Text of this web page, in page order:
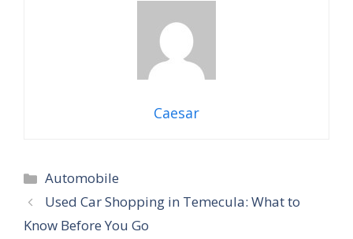
Caesar
Categories
Automobile
Used Car Shopping in Temecula: What to
Know Before You Go